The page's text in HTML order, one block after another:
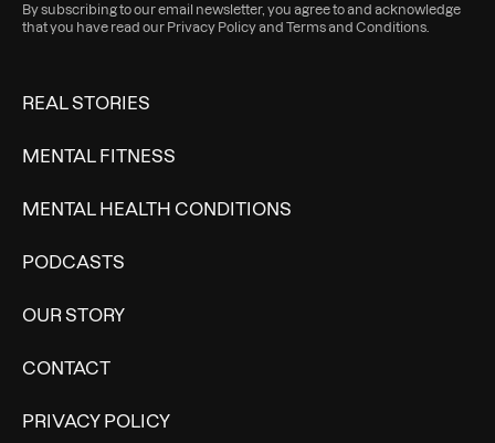
By subscribing to our email newsletter, you agree to and acknowledge
that you have read our Privacy Policyand Terms and Conditions
REAL STORIES
MENTAL FITNESS
MENTAL HEALTH CONDITIONS
PODCASTS
OUR STORY
CONTACT
PRIVACY POLICY